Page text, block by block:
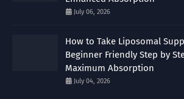
July 06, 2026
How to Take Liposomal
Beginner Friendly Step by
Maximum Absorption
July 04, 2026